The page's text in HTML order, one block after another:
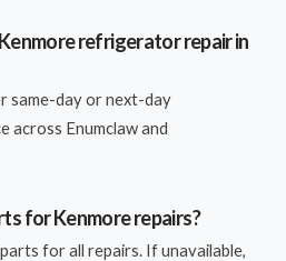
refrigerator repair in
same-day or next-day
Enumclaw and
for Kenmore repairs?
for all repairs. If unavailable,